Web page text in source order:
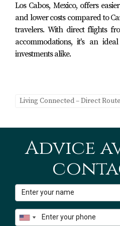
On the flip side, there are
Improved Quality of Life:
weather year-round can
Cultural Immersion:
professional
with your goals.
Conclusion
The dream of balancing work
part-time in Los Cabos is not
achievable reality for many
Los Cabos, Mexico, offers
and lower costs compared to
travelers. With direct flights
accommodations, it's an
investments alike.
Living Connected – Direct
Advice